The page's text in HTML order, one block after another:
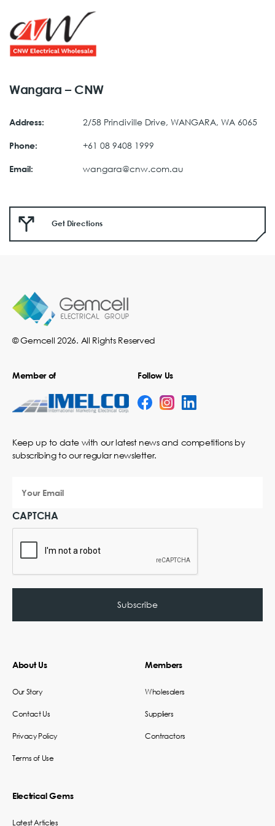
Wangara – CNW
Address: 2/58 Prindiville Drive, WANGARA, WA 6065
Phone: +61 08 9408 1999
Email: wangara@cnw.com.au
Get Directions
© Gemcell 2026. All Rights Reserved
Member of Follow Us
Keep up to date with our latest news and competitions by
subscribing to our regular newsletter.
Email
CAPTCHA
About Us
Our Story
Contact Us
Privacy Policy
Terms of Use
Members
Wholesalers
Suppliers
Contractors
Electrical Gems
Latest Articles